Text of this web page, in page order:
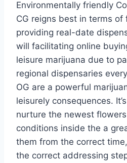
Environmentally friendly
CG reigns best in terms of
providing real-date
will facilitating online
leisure marijuana due to
regional dispensaries
OG are a powerful
leisurely consequences.
nurture the newest
conditions inside the a
them from the correct
the correct addressing